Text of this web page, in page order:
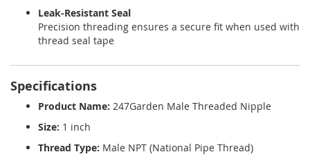
Leak-Resistant Seal
Precision threading ensures a secure fit when used with
thread seal tape
Specifications
Product Name: 247Garden Male Threaded Nipple
Size: 1 inch
Thread Type: Male NPT (National Pipe Thread)